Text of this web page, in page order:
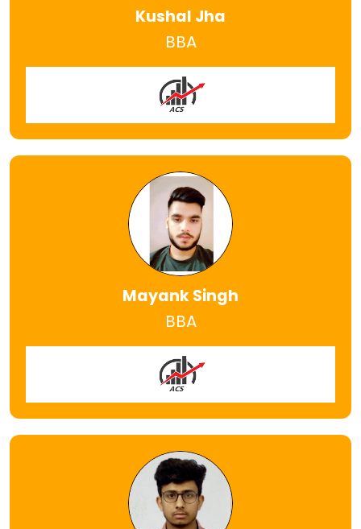
Kushal Jha
BBA
Mayank Singh
BBA